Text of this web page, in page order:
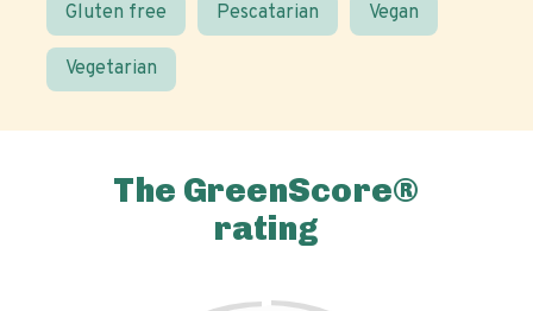
Gluten free Pescatarian Vegan
Vegetarian
The GreenScore®
rating